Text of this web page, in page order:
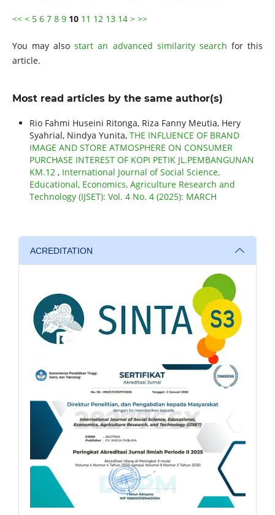
<< < 5 6 7 8 9 10 11 12 13 14 > >>
You may alsostart an advanced similarity search for this
article.
Most read articles by the same author(s)
Rio Fahmi Huseini Ritonga, Riza Fanny Meutia, Hery
Syahrial, Nindya Yunita, THE INFLUENCE OF BRAND
IMAGE AND STORE ATMOSPHERE ON CONSUMER
PURCHASE INTEREST OF KOPI PETIK JL.PEMBANGUNAN
KM.12 , International Journal of Social Science,
Educational, Economics, Agriculture Research and
Technology (IJSET): Vol. 4 No. 4 (2025): MARCH
ACREDITATION